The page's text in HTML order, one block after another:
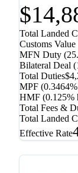
Total Landed
Customs
MFN Duty (
Bilateral Deal (
Total Duties
MPF
HMF (0.125%
Total Fees &
Total Landed
Effective Rate